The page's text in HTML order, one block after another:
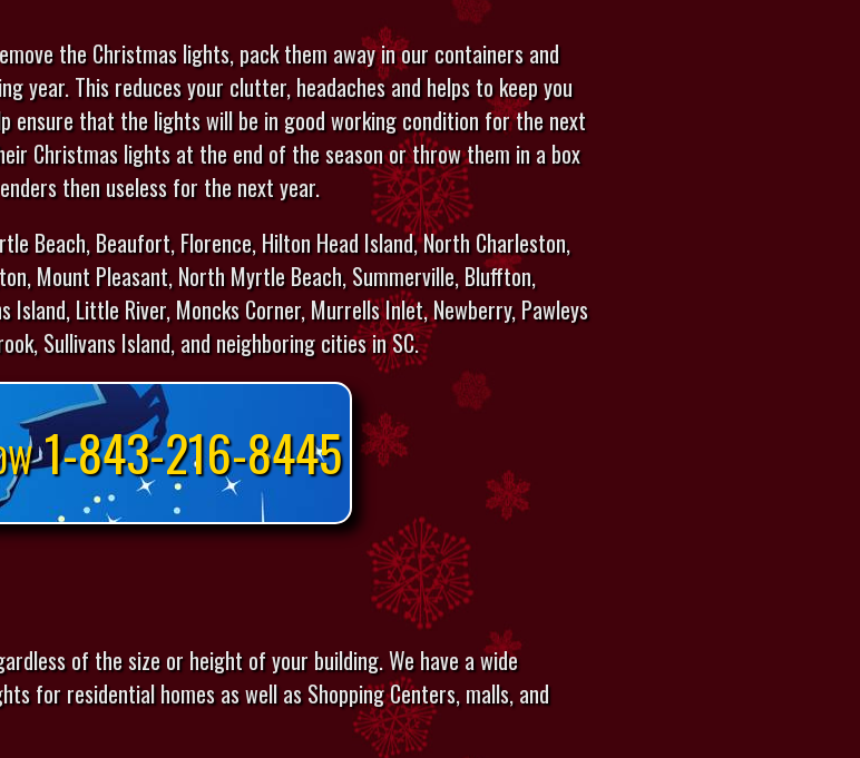
the Christmas lights, pack them away in our containers and
This reduces your clutter, headaches and helps to keep you
ensure that the lights will be in good working condition for the next
Christmas lights at the end of the season or throw them in a box
then useless for the next year.
Beach, Beaufort, Florence, Hilton Head Island, North Charleston,
Mount Pleasant, North Myrtle Beach, Summerville, Bluffton,
Island, Little River, Moncks Corner, Murrells Inlet, Newberry, Pawleys
Sullivans Island, and neighboring cities in SC.
1-843-216-8445
of the size or height of your building. We have a wide
for residential homes as well as Shopping Centers, malls, and